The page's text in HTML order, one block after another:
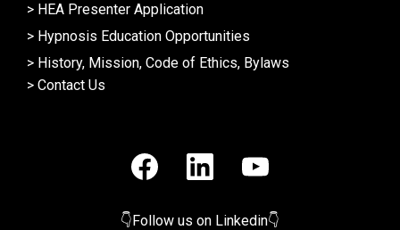
> HEA Presenter Application
> Hypnosis Education Opportunities
> History, Mission, Code of Ethics, Bylaws
> Contact Us
👇Follow us on Linkedin👇